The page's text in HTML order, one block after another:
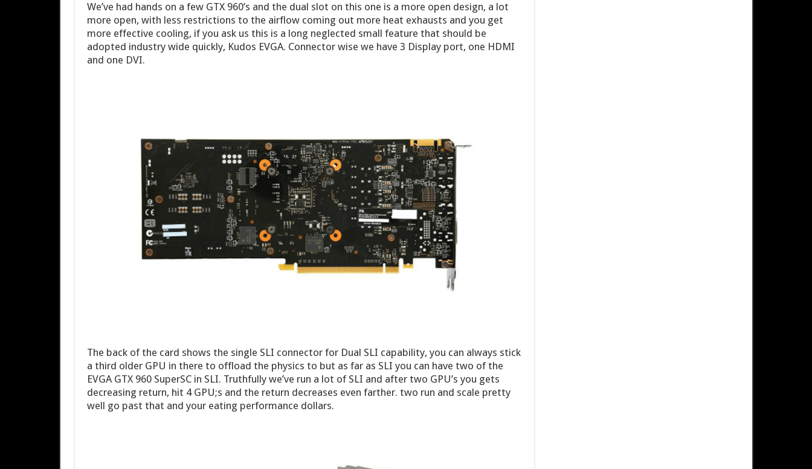
We’ve had hands on a few GTX 960’s and the dual slot on this one is a more open design, a lot
more open, with less restrictions to the airflow coming out more heat exhausts and you get
more effective cooling, if you ask us this is a long neglected small feature that should be
adopted industry wide quickly, Kudos EVGA. Connector wise we have 3 Display port, one HDMI
and one DVI.
The back of the card shows the single SLI connector for Dual SLI capability, you can always stick
a third older GPU in there to offload the physics to but as far as SLI you can have two of the
EVGA GTX 960 SuperSC in SLI. Truthfully we’ve run a lot of SLI and after two GPU’s you gets
decreasing return, hit 4 GPU;s and the return decreases even farther. two run and scale pretty
well go past that and your eating performance dollars.